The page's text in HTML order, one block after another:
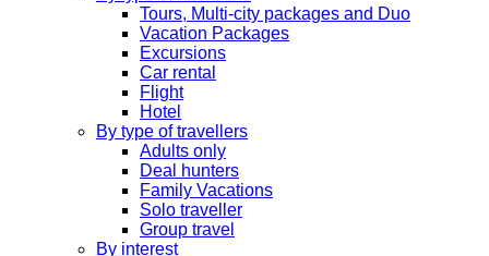
Tours, Multi-city packages and Duo
Vacation Packages
Excursions
Car rental
Flight
Hotel
By type of travellers
Adults only
Deal hunters
Family Vacations
Solo traveller
Group travel
By interest